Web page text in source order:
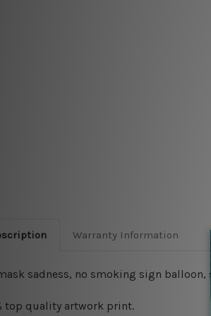
Warranty Information
sadness, no smoking sign
top quality artwork print.